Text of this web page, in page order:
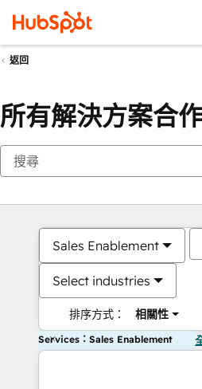
返回
所有解決方案合
Sales Enablement
Select industries
排序方式： 相關性
Services：Sales Enablement